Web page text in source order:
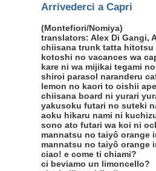
Arrivederci a Capri
(Montefiori/Nomiya)
translators: Alex Di Gangi,
chiisana trunk tatta hitotsu
kotoshi no vacances wa
kare ni wa mijikai tegami
shiroi parasol naranderu
lemon no kaori to oishii
chiisana board ni yurari
yakusoku futari no suteki
aoku hikaru nami ni
sono ato futari wa koi ni
mannatsu no taiyô orange
mannatsu no taiyô orange
ciao! e come ti chiami?
ci beviamo un limoncello?